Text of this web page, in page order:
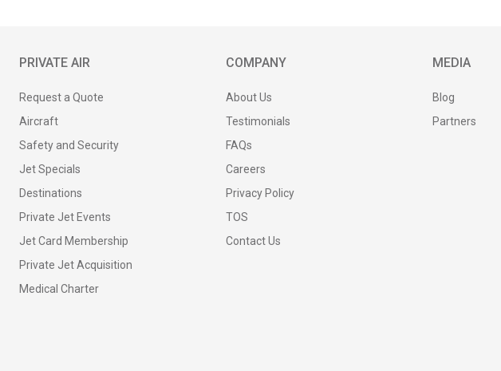
PRIVATE AIR
Request a Quote
Aircraft
Safety and Security
Jet Specials
Destinations
Private Jet Events
Jet Card Membership
Private Jet Acquisition
Medical Charter
COMPANY
About Us
Testimonials
FAQs
Careers
Privacy Policy
TOS
Contact Us
MEDIA
Blog
Partners